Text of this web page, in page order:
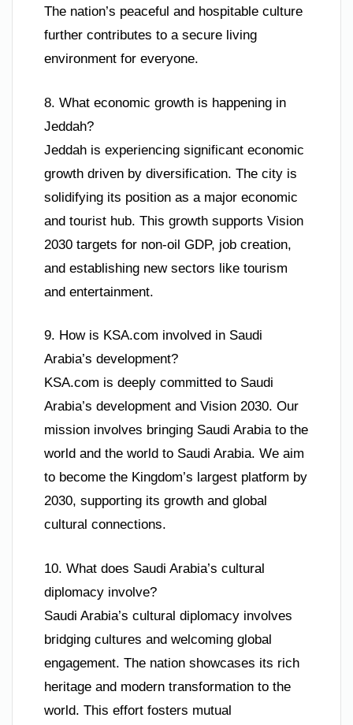
The nation’s peaceful and hospitable culture
further contributes to a secure living
environment for everyone.
8. What economic growth is happening in
Jeddah?
Jeddah is experiencing significant economic
growth driven by diversification. The city is
solidifying its position as a major economic
and tourist hub. This growth supports Vision
2030 targets for non-oil GDP, job creation,
and establishing new sectors like tourism
and entertainment.
9. How is KSA.com involved in Saudi
Arabia’s development?
KSA.com is deeply committed to Saudi
Arabia’s development and Vision 2030. Our
mission involves bringing Saudi Arabia to the
world and the world to Saudi Arabia. We aim
to become the Kingdom’s largest platform by
2030, supporting its growth and global
cultural connections.
10. What does Saudi Arabia’s cultural
diplomacy involve?
Saudi Arabia’s cultural diplomacy involves
bridging cultures and welcoming global
engagement. The nation showcases its rich
heritage and modern transformation to the
world. This effort fosters mutual